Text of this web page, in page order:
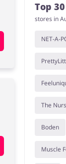
Top 30
stores in
NET-A-
The
Boden
Muscle